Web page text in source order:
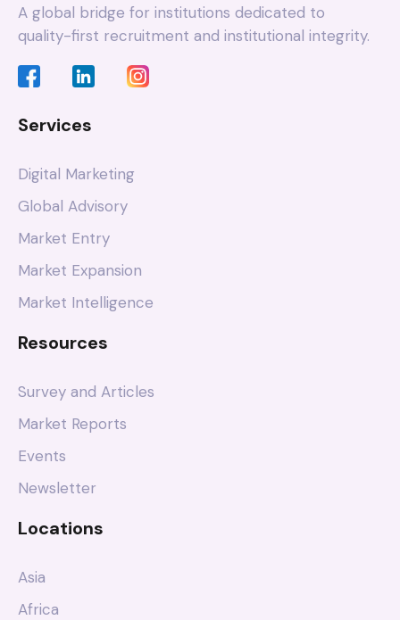
A global bridge for institutions dedicated to
quality-first recruitment and institutional integrity.
Services
Digital Marketing
Global Advisory
Market Entry
Market Expansion
Market Intelligence
Resources
Survey and Articles
Market Reports
Events
Newsletter
Locations
Asia
Africa